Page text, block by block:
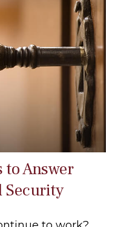
to Answer
Security